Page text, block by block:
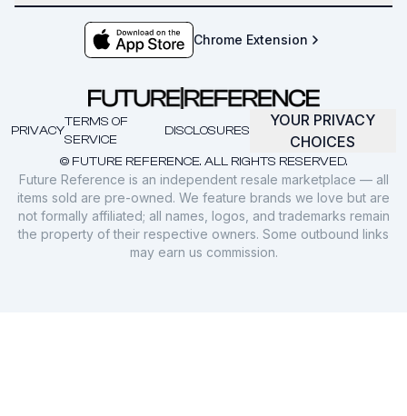
Chrome Extension
© FUTURE REFERENCE. ALL RIGHTS RESERVED.
PRIVACY
TERMS OF
SERVICE
DISCLOSURES
YOUR PRIVACY
CHOICES
Future Reference is an independent resale marketplace — all
items sold are pre-owned. We feature brands we love but are
not formally affiliated; all names, logos, and trademarks remain
the property of their respective owners. Some outbound links
may earn us commission.